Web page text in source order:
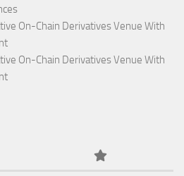
On-Chain Derivatives Venue With
On-Chain Derivatives Venue With